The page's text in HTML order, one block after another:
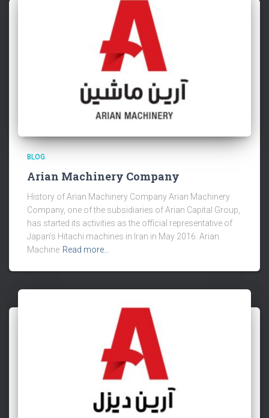
BLOG
Arian Machinery Company
History of Arian Machinery Company Arian Machinery
Company, one of the subsidiaries of Arian Capital Group,
has started its activities as the official representative of
Japan’s Hitachi machines in Iran in May 2016. Arian
Machine Read more…